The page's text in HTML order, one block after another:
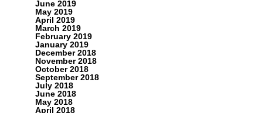
June 2019
May 2019
April 2019
March 2019
February 2019
January 2019
December 2018
November 2018
October 2018
September 2018
July 2018
June 2018
May 2018
April 2018